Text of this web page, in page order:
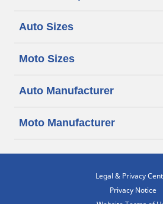
Auto Sizes
Moto Sizes
Auto Manufacturer
Moto Manufacturer
Legal & Privacy
Privacy Notice